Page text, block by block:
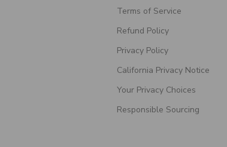
Terms of Service
Refund Policy
Privacy Policy
California Privacy Notice
Your Privacy Choices
Responsible Sourcing